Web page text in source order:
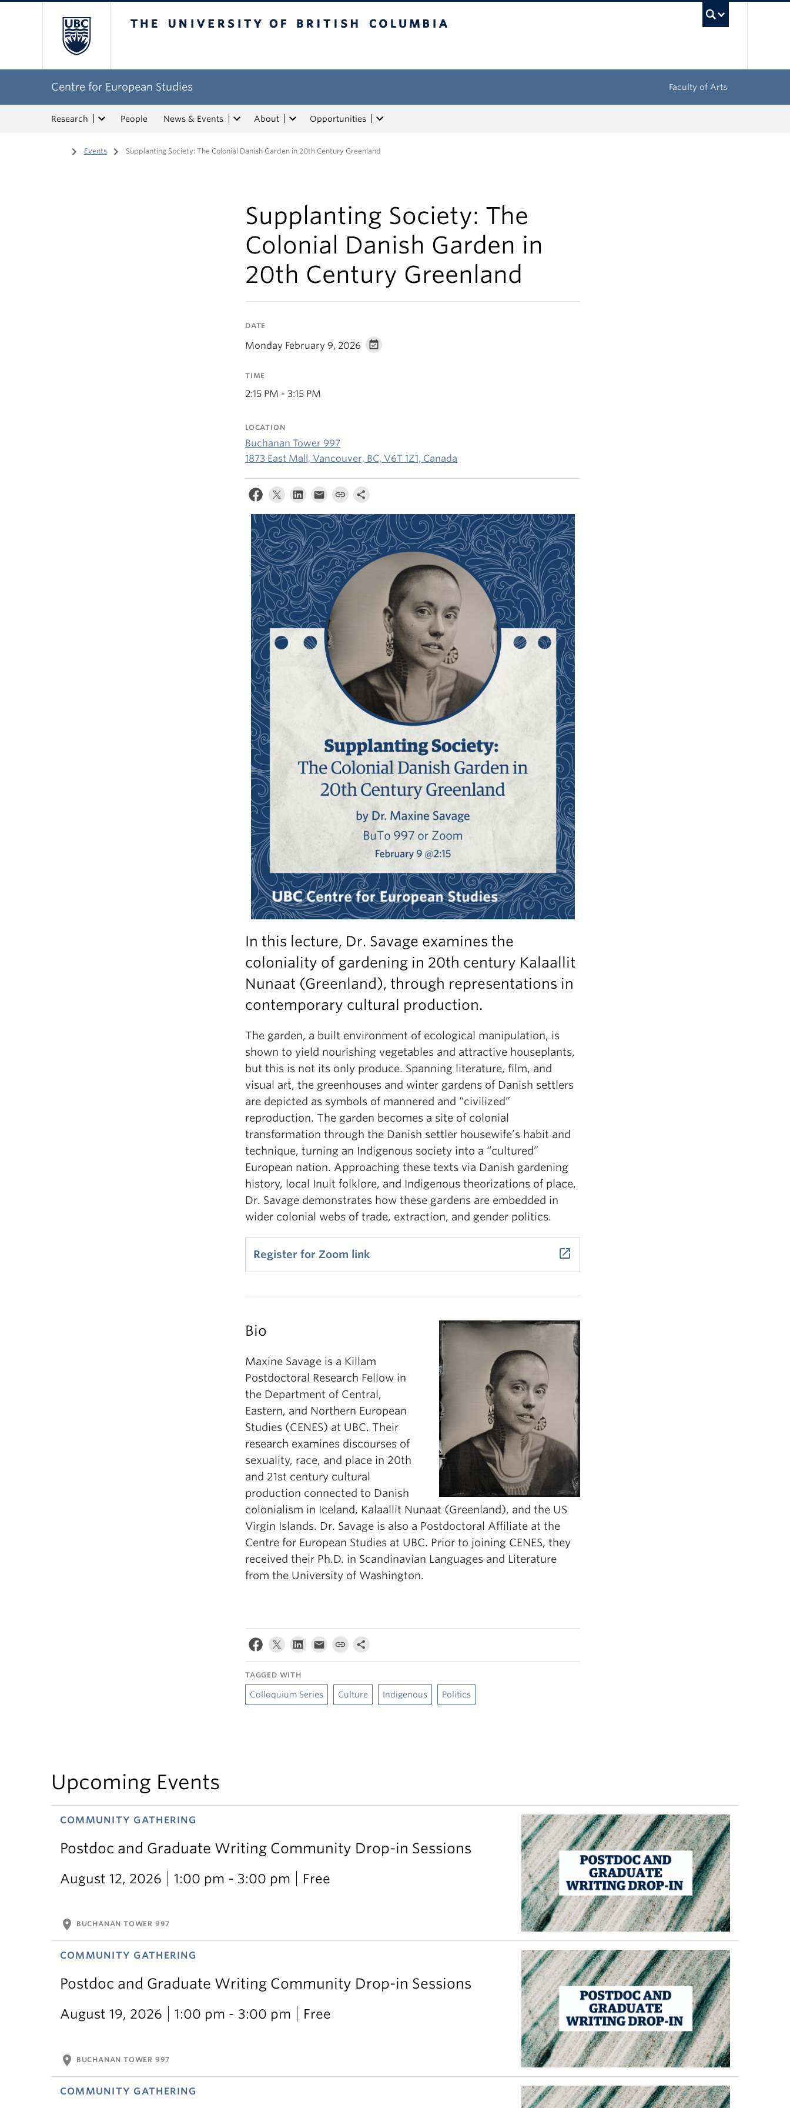
Centre for European Studies Faculty of Arts
Research People News & Events About Opportunities
Home
/ Events / Supplanting Society: The Colonial Danish Garden in 20th Century Greenland
Supplanting Society: The
Colonial Danish Garden in
20th Century Greenland
DATE
Monday February 9, 2026
TIME
2:15 PM - 3:15 PM
LOCATION
Buchanan Tower 997
1873 East Mall, Vancouver, BC, V6T 1Z1, Canada
In this lecture, Dr. Savage examines the
coloniality of gardening in 20th century Kalaallit
Nunaat (Greenland), through representations in
contemporary cultural production.
The garden, a built environment of ecological manipulation, is
shown to yield nourishing vegetables and attractive houseplants,
but this is not its only produce. Spanning literature, film, and
visual art, the greenhouses and winter gardens of Danish settlers
are depicted as symbols of mannered and “civilized”
reproduction. The garden becomes a site of colonial
transformation through the Danish settler housewife’s habit and
technique, turning an Indigenous society into a “cultured”
European nation. Approaching these texts via Danish gardening
history, local Inuit folklore, and Indigenous theorizations of place,
Dr. Savage demonstrates how these gardens are embedded in
wider colonial webs of trade, extraction, and gender politics.
Register for Zoom link launch
Bio
Maxine Savage is a Killam
Postdoctoral Research Fellow in
the Department of Central,
Eastern, and Northern European
Studies (CENES) at UBC. Their
research examines discourses of
sexuality, race, and place in 20th
and 21st century cultural
production connected to Danish
colonialism in Iceland, Kalaallit Nunaat (Greenland), and the US
Virgin Islands. Dr. Savage is also a Postdoctoral Affiliate at the
Centre for European Studies at UBC. Prior to joining CENES, they
received their Ph.D. in Scandinavian Languages and Literature
from the University of Washington.
TAGGED WITH
Colloquium Series Culture Indigenous Politics
Upcoming Events
COMMUNITY GATHERING
Postdoc and Graduate Writing Community Drop-in Sessions
August 12, 2026 1:00 pm - 3:00 pm Free
location_on BUCHANAN TOWER 997
COMMUNITY GATHERING
Postdoc and Graduate Writing Community Drop-in Sessions
August 19, 2026 1:00 pm - 3:00 pm Free
location_on BUCHANAN TOWER 997
COMMUNITY GATHERING